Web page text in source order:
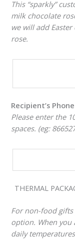
This “sparkly”
milk chocolate
we will add
rose.
Recipient’s
Please enter the
spaces. (eg:
THERMAL
For non-food gifts
option. When you
daily